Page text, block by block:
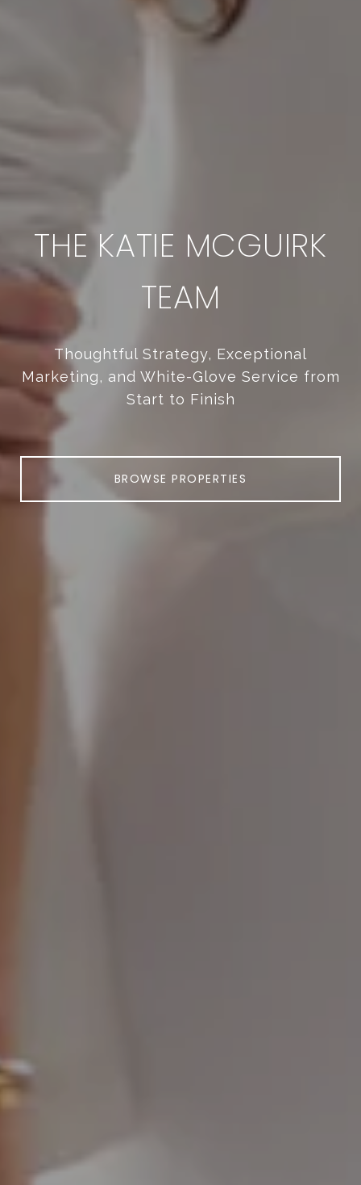
THE KATIE MCGUIRK
TEAM
Thoughtful Strategy, Exceptional
Marketing, and White-Glove Service from
Start to Finish
BROWSE PROPERTIES